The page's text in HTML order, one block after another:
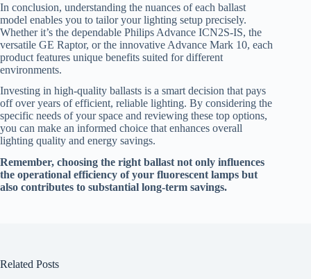
In conclusion, understanding the nuances of each ballast
model enables you to tailor your lighting setup precisely.
Whether it’s the dependable Philips Advance ICN2S-IS, the
versatile GE Raptor, or the innovative Advance Mark 10, each
product features unique benefits suited for different
environments.
Investing in high-quality ballasts is a smart decision that pays
off over years of efficient, reliable lighting. By considering the
specific needs of your space and reviewing these top options,
you can make an informed choice that enhances overall
lighting quality and energy savings.
Remember, choosing the right ballast not only influences
the operational efficiency of your fluorescent lamps but
also contributes to substantial long-term savings.
Related Posts